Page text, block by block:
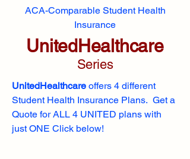
ACA-Comparable Student Health
Insurance
UnitedHealthcare
Series
UnitedHealthcare offers 4 different
Student Health Insurance Plans. Get a
Quote for ALL 4 UNITED plans with
just ONE Click below!